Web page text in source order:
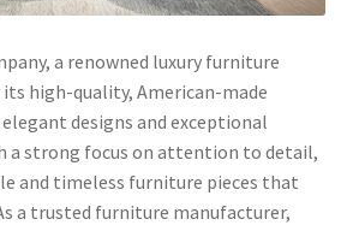
a renowned luxury furniture
high-quality, American-made
designs and exceptional
a strong focus on attention to detail,
and timeless furniture pieces that
a trusted furniture manufacturer,